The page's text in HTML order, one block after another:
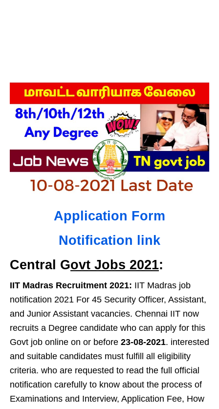
Application Form
Notification link
Central Govt Jobs 2021:
IIT Madras Recruitment 2021: IIT Madras job
notification 2021 For 45 Security Officer, Assistant,
and Junior Assistant vacancies. Chennai IIT now
recruits a Degree candidate who can apply for this
Govt job online on or before 23-08-2021. interested
and suitable candidates must fulfill all eligibility
criteria. who are requested to read the full official
notification carefully to know about the process of
Examinations and Interview, Application Fee, How